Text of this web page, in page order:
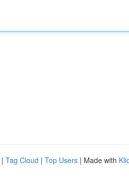
| Tag Cloud | Top Users | Made with